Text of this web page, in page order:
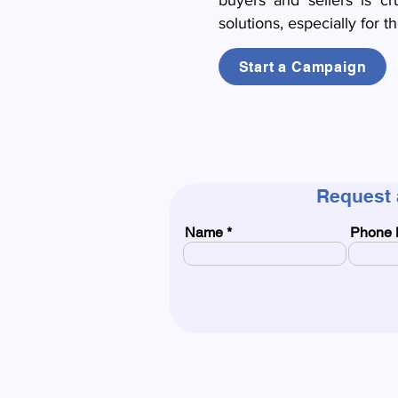
solutions, especially for
Start a Campaign
Request
Name Phone